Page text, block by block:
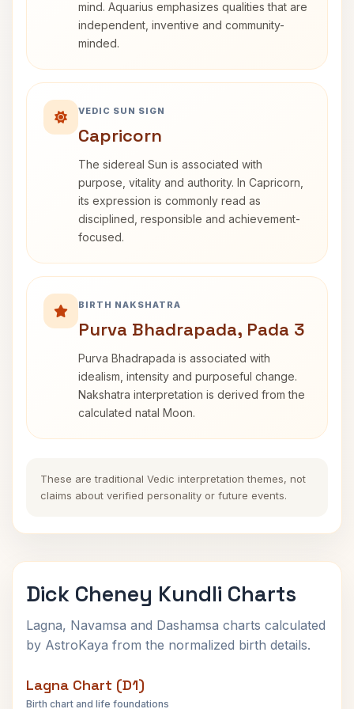
mind. Aquarius emphasizes qualities that are
independent, inventive and community-
minded.
VEDIC SUN SIGN
Capricorn
The sidereal Sun is associated with
purpose, vitality and authority. In Capricorn,
its expression is commonly read as
disciplined, responsible and achievement-
focused.
BIRTH NAKSHATRA
Purva Bhadrapada, Pada 3
Purva Bhadrapada is associated with
idealism, intensity and purposeful change.
Nakshatra interpretation is derived from the
calculated natal Moon.
These are traditional Vedic interpretation themes, not
claims about verified personality or future events.
Dick Cheney Kundli Charts
Lagna, Navamsa and Dashamsa charts calculated
by AstroKaya from the normalized birth details.
Lagna Chart (D1)
Birth chart and life foundations